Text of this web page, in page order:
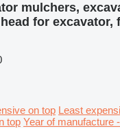
mulchers,
for excavator,
on top Least
top Year of manufacture